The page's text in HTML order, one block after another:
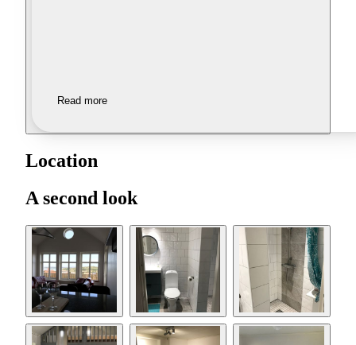
Read more
Location
A second look